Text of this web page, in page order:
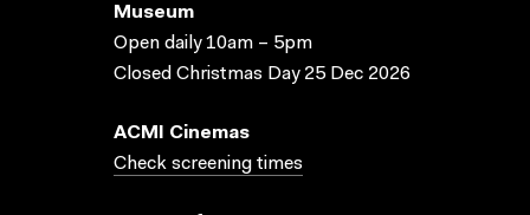
Museum
Open daily 10am – 5pm
Closed Christmas Day 25 Dec 2026
ACMI Cinemas
Check screening times